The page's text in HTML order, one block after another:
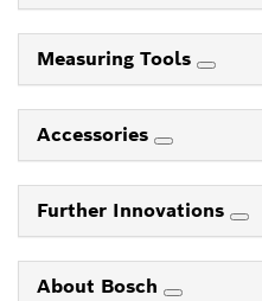
Measuring Tools
Accessories
Further Innovations
About Bosch